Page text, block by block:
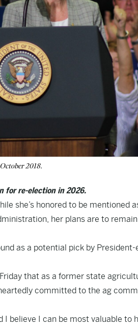
2018.
for re-election in 2026.
she’s honored to be mentioned
her plans are to
as a potential pick by
that as a former state
committed to the ag
believe I can be most valuable to